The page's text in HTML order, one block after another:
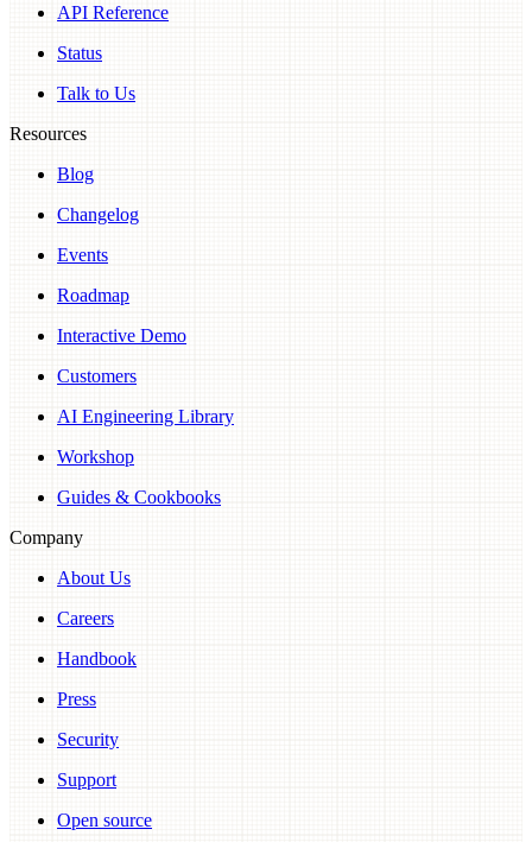
API Reference
Status
Talk to Us
Resources
Blog
Changelog
Events
Roadmap
Interactive Demo
Customers
AI Engineering Library
Workshop
Guides & Cookbooks
Company
About Us
Careers
Handbook
Press
Security
Support
Open source